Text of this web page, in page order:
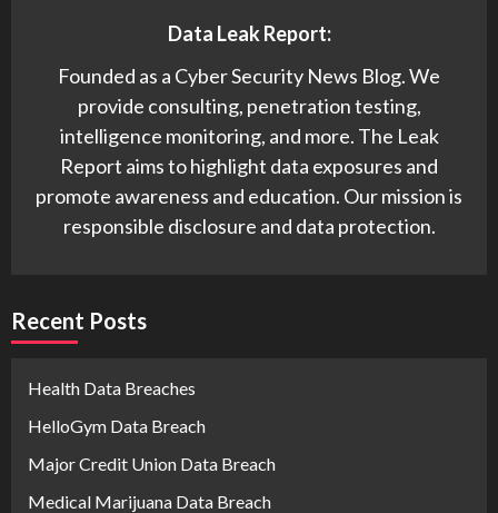
Data Leak Report:
Founded as a Cyber Security News Blog. We
provide consulting, penetration testing,
intelligence monitoring, and more. The Leak
Report aims to highlight data exposures and
promote awareness and education. Our mission is
responsible disclosure and data protection.
Recent Posts
Health Data Breaches
HelloGym Data Breach
Major Credit Union Data Breach
Medical Marijuana Data Breach